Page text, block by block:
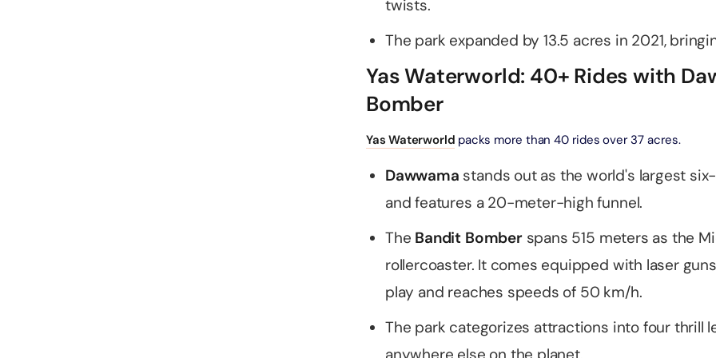
LEGOLAND® Park + Dubai Frame (General Admission)
Attraction in Dubai, United Arab Emirates
Prime Time
The View at The Palm (Non-Prime Hours) + Dhow Cruise Dinner in
Dubai Marina
Attraction in Dubai, United Arab Emirates
Wild Wadi Waterpark + MOTIONGATE™ Park With Free Shuttle
Attraction in Dubai, United Arab Emirates
Wild Wadi Waterpark (General Admission) + IMG Worlds of
twists.
The park expanded by 13.5 acres in 2021,
Yas Waterworld: 40+ Rides with
Bomber
Yas Waterworld packs more than 40 rides over 37 acres.
Dawwama stands out as the world's largest
and features a 20-meter-high funnel.
The Bandit Bomberspans 515 meters as the
rollercoaster. It comes equipped with laser
play and reaches speeds of 50 km/h.
The park categorizes attractions into four thrill